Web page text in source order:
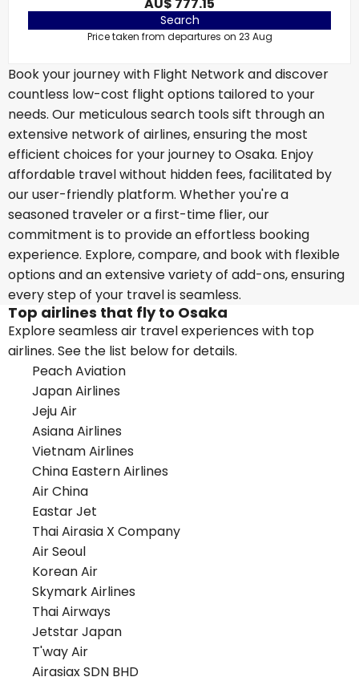
Search
Price taken from departures on 23 Aug
Book your journey with Flight Network and discover
countless low-cost flight options tailored to your
needs. Our meticulous search tools sift through an
extensive network of airlines, ensuring the most
efficient choices for your journey to Osaka. Enjoy
affordable travel without hidden fees, facilitated by
our user-friendly platform. Whether you're a
seasoned traveler or a first-time flier, our
commitment is to provide an effortless booking
experience. Explore, compare, and book with flexible
options and an extensive variety of add-ons, ensuring
every step of your travel is seamless.
Top airlines that fly to Osaka
Explore seamless air travel experiences with top
airlines. See the list below for details.
Peach Aviation
Japan Airlines
Jeju Air
Asiana Airlines
Vietnam Airlines
China Eastern Airlines
Air China
Eastar Jet
Thai Airasia X Company
Air Seoul
Korean Air
Skymark Airlines
Thai Airways
Jetstar Japan
T'way Air
Airasiax SDN BHD